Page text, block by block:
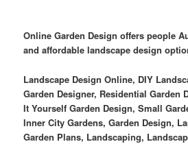
Online Garden Design offers people
and affordable landscape design
Landscape Design Online, DIY
Garden Designer, Residential Garden
It Yourself Garden Design, Small
Inner City Gardens, Garden Design,
Garden Plans, Landscaping,